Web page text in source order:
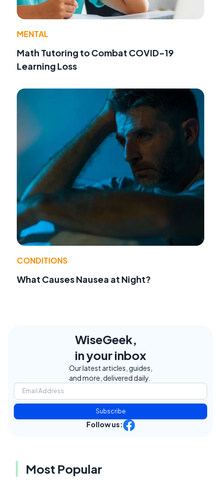
MENTAL
Math Tutoring to Combat COVID-19
Learning Loss
CONDITIONS
What Causes Nausea at Night?
WiseGeek,
in your inbox
Our latest articles, guides,
and more, delivered daily.
Subscribe
Follow us:
Most Popular